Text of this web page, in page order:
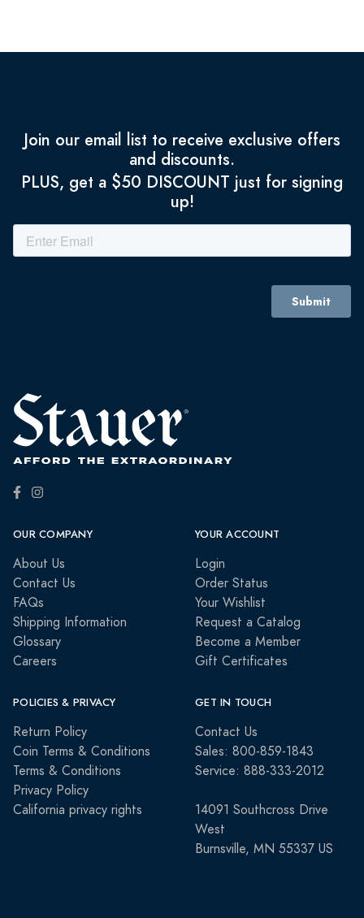
Join our email list to receive exclusive offers
and discounts.
PLUS, get a $50 DISCOUNT just for signing
up!
OUR COMPANY
About Us
Contact Us
FAQs
Shipping Information
Glossary
Careers
YOUR ACCOUNT
Login
Order Status
Your Wishlist
Request a Catalog
Become a Member
Gift Certificates
POLICIES & PRIVACY
Return Policy
Coin Terms & Conditions
Terms & Conditions
Privacy Policy
California privacy rights
GET IN TOUCH
Contact Us
Sales: 800-859-1843
Service: 888-333-2012
14091 Southcross Drive
West
Burnsville, MN 55337 US